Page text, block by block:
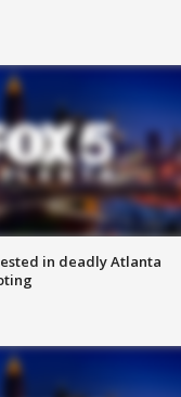
in deadly Atlanta